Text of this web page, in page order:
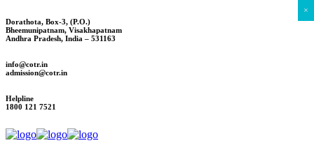
Dorathota, Box-3, (P.O.)
Bheemunipatnam, Visakhapatnam
Andhra Pradesh, India – 531163
info@cotr.in
admission@cotr.in
Helpline
1800 121 7521
×